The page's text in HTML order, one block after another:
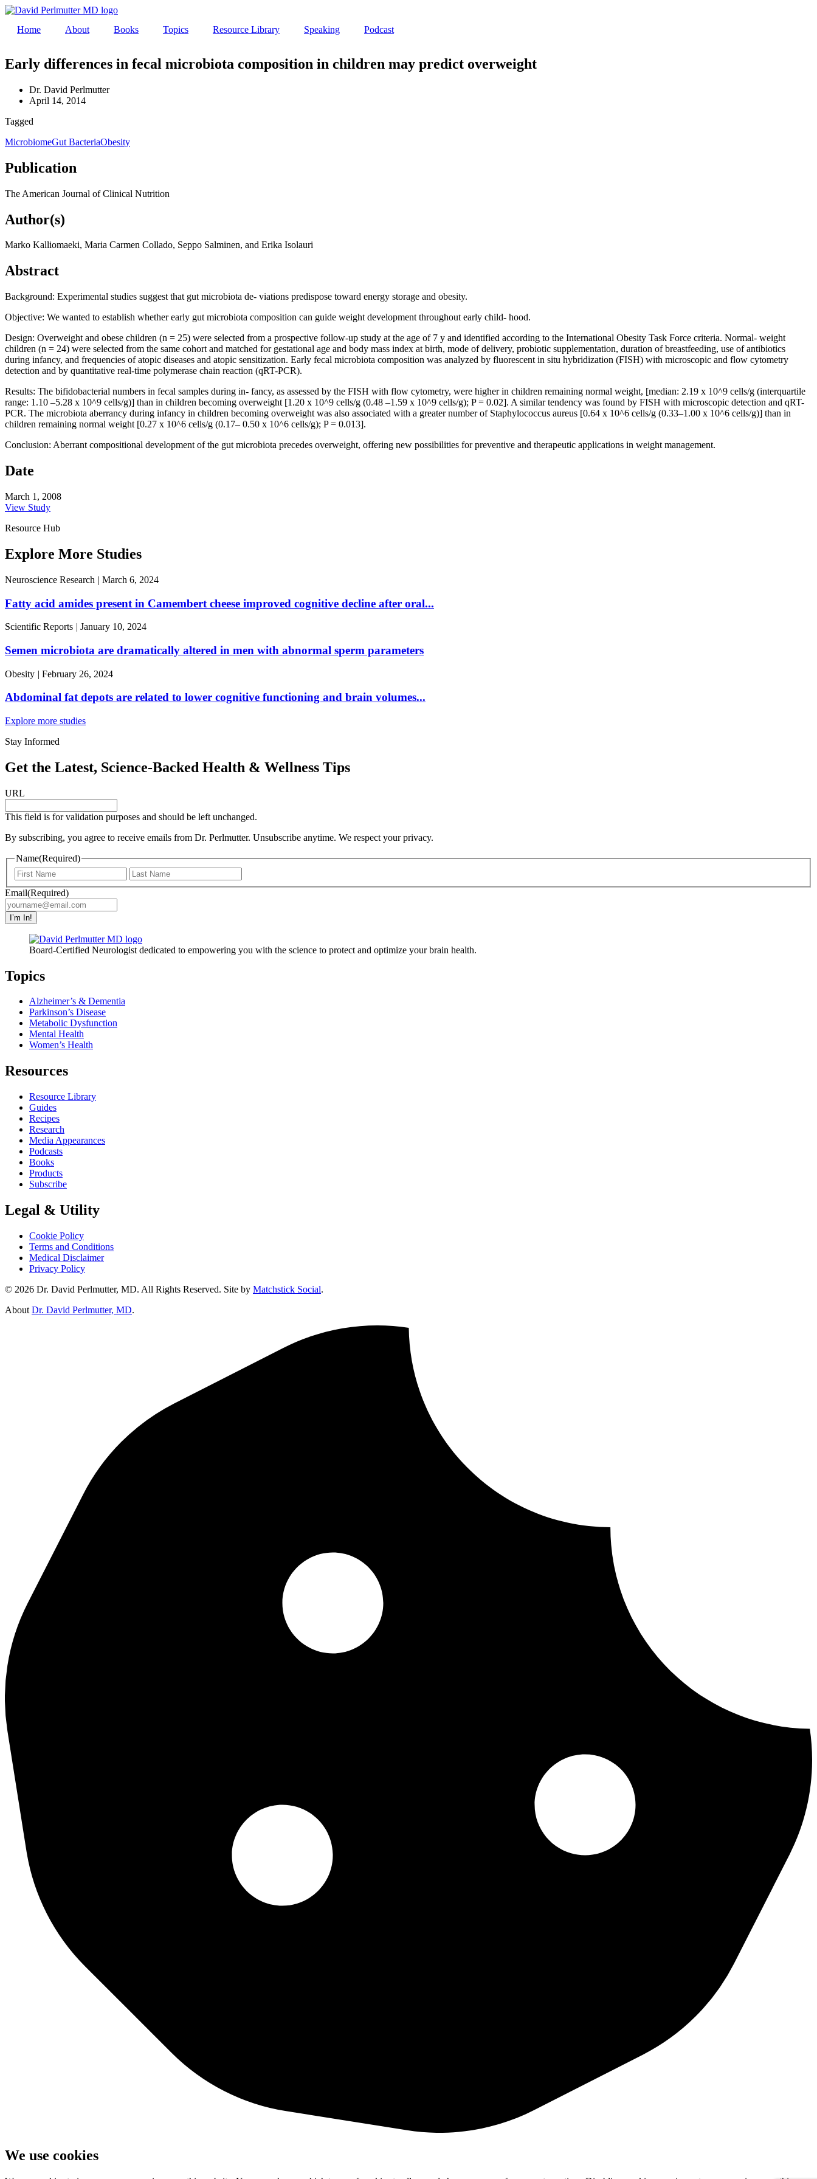
Skip
content
Home About Books Topics Resource Library Speaking Podcast
Early differences in fecal microbiota composition in children may predict overweight
Dr. David Perlmutter
April 14, 2014
Tagged
MicrobiomeGut BacteriaObesity
Publication
The American Journal of Clinical Nutrition
Author(s)
Marko Kalliomaeki, Maria Carmen Collado, Seppo Salminen, and Erika Isolauri
Abstract
Background: Experimental studies suggest that gut microbiota de- viations predispose toward energy storage and obesity.
Objective: We wanted to establish whether early gut microbiota composition can guide weight development throughout early child- hood.
Design: Overweight and obese children (n = 25) were selected from a prospective follow-up study at the age of 7 y and identified according to the International Obesity Task Force criteria. Normal- weight
children (n = 24) were selected from the same cohort and matched for gestational age and body mass index at birth, mode of delivery, probiotic supplementation, duration of breastfeeding, use of antibiotics
during infancy, and frequencies of atopic diseases and atopic sensitization. Early fecal microbiota composition was analyzed by fluorescent in situ hybridization (FISH) with microscopic and flow cytometry
detection and by quantitative real-time polymerase chain reaction (qRT-PCR).
Results: The bifidobacterial numbers in fecal samples during in- fancy, as assessed by the FISH with flow cytometry, were higher in children remaining normal weight, [median: 2.19 x 10^9 cells/g (interquartile
range: 1.10 –5.28 x 10^9 cells/g)] than in children becoming overweight [1.20 x 10^9 cells/g (0.48 –1.59 x 10^9 cells/g); P = 0.02]. A similar tendency was found by FISH with microscopic detection and qRT-
PCR. The microbiota aberrancy during infancy in children becoming overweight was also associated with a greater number of Staphylococcus aureus [0.64 x 10^6 cells/g (0.33–1.00 x 10^6 cells/g)] than in
children remaining normal weight [0.27 x 10^6 cells/g (0.17– 0.50 x 10^6 cells/g); P = 0.013].
Conclusion: Aberrant compositional development of the gut microbiota precedes overweight, offering new possibilities for preventive and therapeutic applications in weight management.
Date
March 1, 2008
View Study
Resource Hub
Explore More Studies
Neuroscience Research | March 6, 2024
Fatty acid amides present in Camembert cheese improved cognitive decline after oral...
Scientific Reports | January 10, 2024
Semen microbiota are dramatically altered in men with abnormal sperm parameters
Obesity | February 26, 2024
Abdominal fat depots are related to lower cognitive functioning and brain volumes...
Explore more studies
Stay Informed
Get the Latest, Science-Backed Health & Wellness Tips
URL
This field is for validation purposes and should be left unchanged.
By subscribing, you agree to receive emails from Dr. Perlmutter. Unsubscribe anytime. We respect your privacy.
Name(Required)
First
Email(Required)
I’m In!
Board-Certified Neurologist dedicated to empowering you with the science to protect and optimize your brain health.
Topics
Alzheimer’s & Dementia
Parkinson’s Disease
Metabolic Dysfunction
Mental Health
Women’s Health
Resources
Resource Library
Guides
Recipes
Research
Media Appearances
Podcasts
Books
Products
Subscribe
Legal & Utility
Cookie Policy
Terms and Conditions
Medical Disclaimer
Privacy Policy
© 2026 Dr. David Perlmutter, MD. All Rights Reserved. Site by Matchstick Social.
About Dr. David Perlmutter, MD.
We use cookies